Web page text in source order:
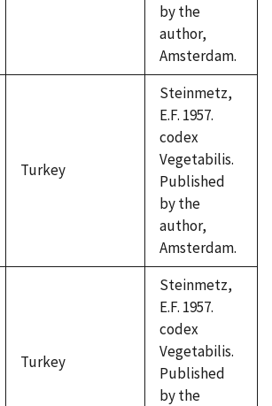
by the
author,
Amsterdam.
Turkey
Steinmetz,
E.F. 1957.
codex
Vegetabilis.
Published
by the
author,
Amsterdam.
Turkey
Steinmetz,
E.F. 1957.
codex
Vegetabilis.
Published
by the